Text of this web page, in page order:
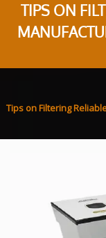
TIPS ON
Tips on Filtering